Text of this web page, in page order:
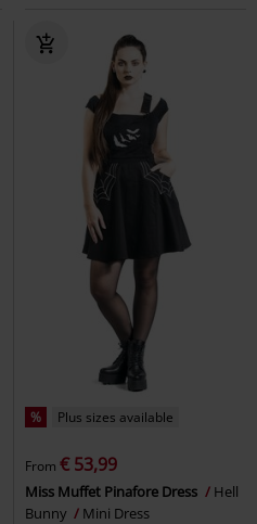
% Plus sizes available
From € 53,99
Miss Muffet Pinafore Dress
Hell
Bunny
Mini Dress